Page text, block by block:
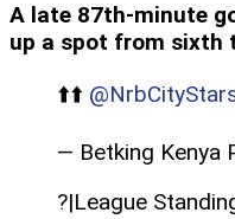
A late 87th-minute
up a spot from sixth
⬆️⬆️
— Betking Kenya
?|League